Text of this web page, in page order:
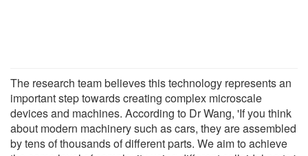
The research team believes this technology represents an
important step towards creating complex microscale
devices and machines. According to Dr Wang, 'If you think
about modern machinery such as cars, they are assembled
by tens of thousands of different parts. We aim to achieve